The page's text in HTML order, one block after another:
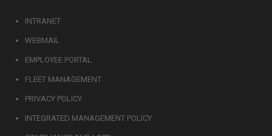
INTRANET
WEBMAIL
EMPLOYEE PORTAL
FLEET MANAGEMENT
PRIVACY POLICY
INTEGRATED MANAGEMENT POLICY